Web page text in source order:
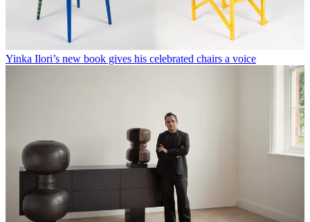
Yinka Ilori’s new book gives his celebrated chairs a voice